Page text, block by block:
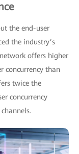
the end-user
the industry’s
offers higher
concurrency than
twice the
concurrency